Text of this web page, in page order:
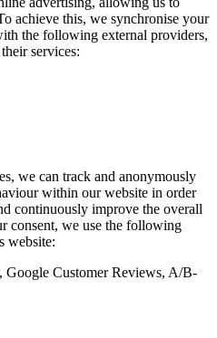
achieve this, we synchronise your
the following external providers,
services:
we can track and anonymously
within our website in order
continuously improve the overall
consent, we use the following
website:
Customer Reviews, A/B-